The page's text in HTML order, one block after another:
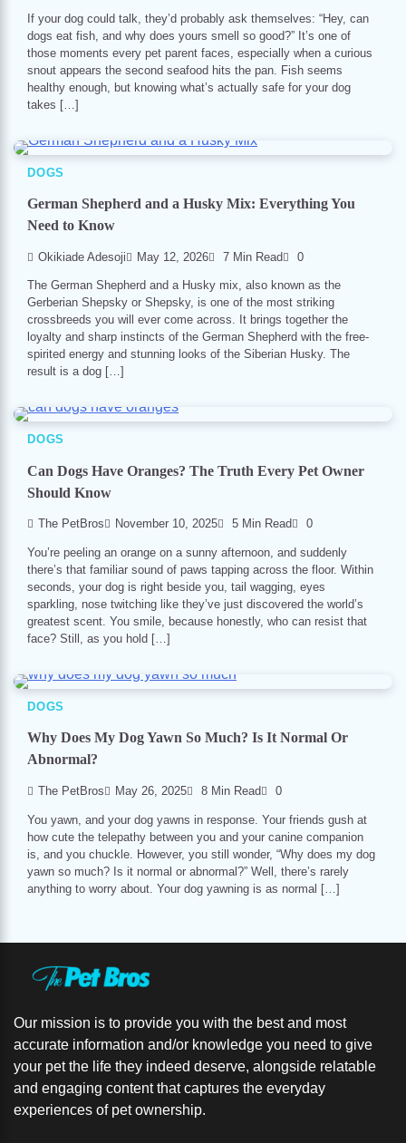
If your dog could talk, they’d probably ask themselves: “Hey, can
dogs eat fish, and why does yours smell so good?” It’s one of
those moments every pet parent faces, especially when a curious
snout appears the second seafood hits the pan. Fish seems
healthy enough, but knowing what’s actually safe for your dog
takes […]
DOGS
German Shepherd and a Husky Mix: Everything You
Need to Know
Okikiade Adesoji May 12, 2026 7 Min Read 0
The German Shepherd and a Husky mix, also known as the
Gerberian Shepsky or Shepsky, is one of the most striking
crossbreeds you will ever come across. It brings together the
loyalty and sharp instincts of the German Shepherd with the free-
spirited energy and stunning looks of the Siberian Husky. The
result is a dog […]
DOGS
Can Dogs Have Oranges? The Truth Every Pet Owner
Should Know
The PetBros November 10, 2025 5 Min Read 0
You’re peeling an orange on a sunny afternoon, and suddenly
there’s that familiar sound of paws tapping across the floor. Within
seconds, your dog is right beside you, tail wagging, eyes
sparkling, nose twitching like they’ve just discovered the world’s
greatest scent. You smile, because honestly, who can resist that
face? Still, as you hold […]
DOGS
Why Does My Dog Yawn So Much? Is It Normal Or
Abnormal?
The PetBros May 26, 2025 8 Min Read 0
You yawn, and your dog yawns in response. Your friends gush at
how cute the telepathy between you and your canine companion
is, and you chuckle. However, you still wonder, “Why does my dog
yawn so much? Is it normal or abnormal?” Well, there’s rarely
anything to worry about. Your dog yawning is as normal […]
Our mission is to provide you with the best and most
accurate information and/or knowledge you need to give
your pet the life they indeed deserve, alongside relatable
and engaging content that captures the everyday
experiences of pet ownership.